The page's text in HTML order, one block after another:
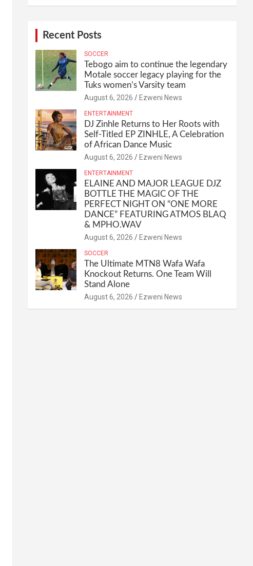
Recent Posts
SOCCER
Tebogo aim to continue the legendary
Motale soccer legacy playing for the
Tuks women’s Varsity team
August 6, 2026 Ezweni News
ENTERTAINMENT
DJ Zinhle Returns to Her Roots with
Self-Titled EP ZINHLE, A Celebration
of African Dance Music
August 6, 2026 Ezweni News
ENTERTAINMENT
ELAINE AND MAJOR LEAGUE DJZ
BOTTLE THE MAGIC OF THE
PERFECT NIGHT ON “ONE MORE
DANCE” FEATURING ATMOS BLAQ
& MPHO.WAV
August 6, 2026 Ezweni News
SOCCER
The Ultimate MTN8 Wafa Wafa
Knockout Returns. One Team Will
Stand Alone
August 6, 2026 Ezweni News